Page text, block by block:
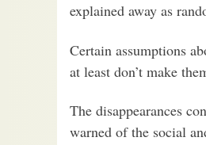
explained away as
Certain assumptions
at least don’t make
The disappearances
warned of the social